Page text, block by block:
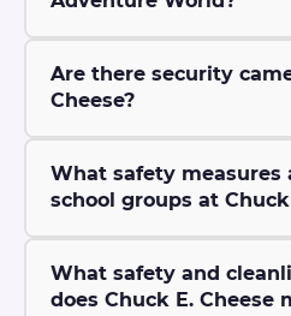
Are there security
Cheese?
What safety measures
school groups at Chuck
What safety and
does Chuck E. Cheese